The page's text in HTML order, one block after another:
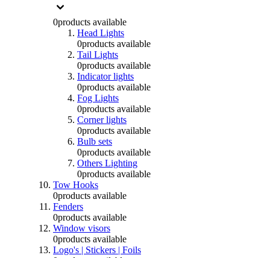
0products available
Head Lights
0products available
Tail Lights
0products available
Indicator lights
0products available
Fog Lights
0products available
Corner lights
0products available
Bulb sets
0products available
Others Lighting
0products available
Tow Hooks
0products available
Fenders
0products available
Window visors
0products available
Logo's | Stickers | Foils